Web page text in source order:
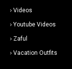
Videos
Youtube Videos
Zaful
Vacation Outfits